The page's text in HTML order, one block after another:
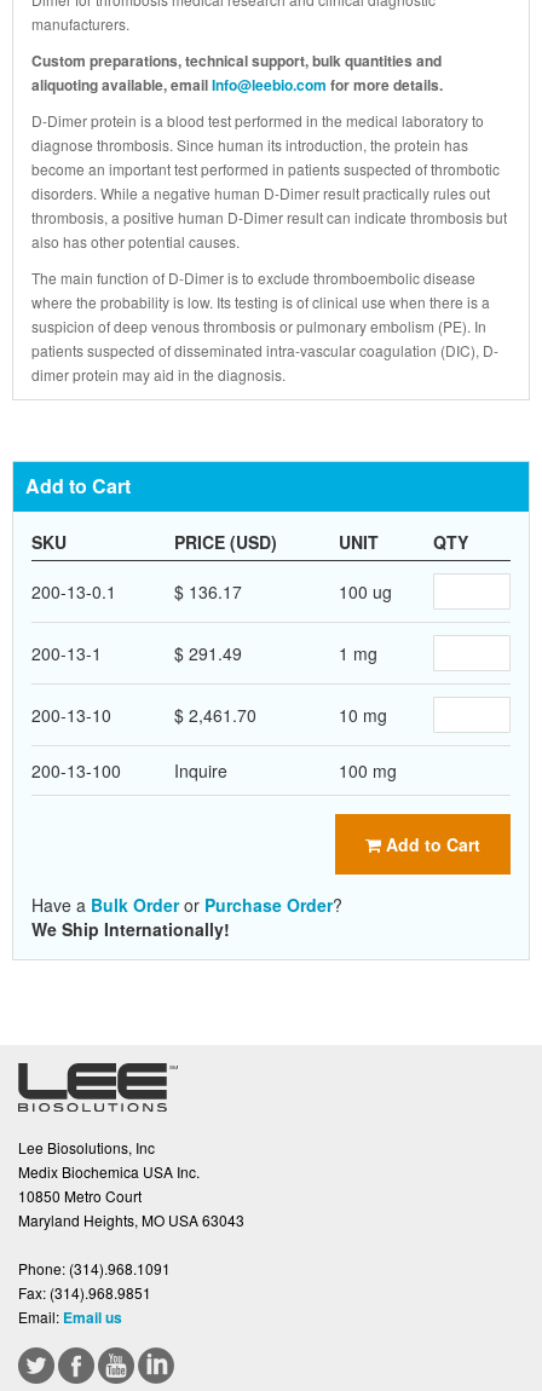
manufacturers.
Custom preparations, technical support, bulk quantities and
aliquoting available, emailInfo@leebio.com for more details.
D-Dimer protein is a blood test performed in the medical laboratory to
diagnose thrombosis. Since human its introduction, the protein has
become an important test performed in patients suspected of thrombotic
disorders. While a negative human D-Dimer result practically rules out
thrombosis, a positive human D-Dimer result can indicate thrombosis but
also has other potential causes.
The main function of D-Dimer is to exclude thromboembolic disease
where the probability is low. Its testing is of clinical use when there is a
suspicion of deep venous thrombosis or pulmonary embolism (PE). In
patients suspected of disseminated intra-vascular coagulation (DIC), D-
dimer protein may aid in the diagnosis.
Add to Cart
SKU PRICE (USD) UNIT QTY
200-13-0.1 $ 136.17 100 ug
200-13-1 $ 291.49 1 mg
200-13-10 $ 2,461.70 10 mg
200-13-100 Inquire 100 mg
Add to Cart
Have a Bulk Orderor Purchase Order?
We Ship Internationally!
Lee Biosolutions, Inc
Medix Biochemica USA Inc.
10850 Metro Court
Maryland Heights, MO USA 63043
Phone: (314).968.1091
Fax: (314).968.9851
Email: Email us